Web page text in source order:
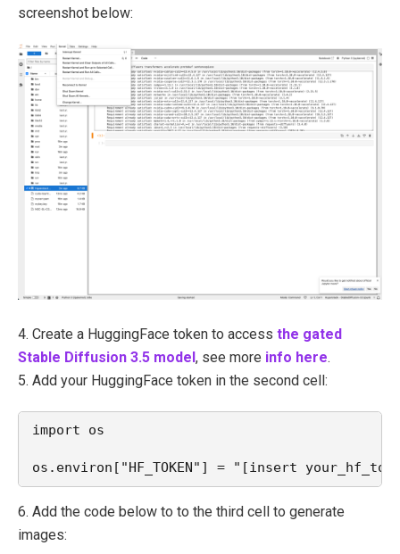
screenshot below:
4. Create a HuggingFace token to access the gated
Stable Diffusion 3.5 model, see more info here.
5. Add your HuggingFace token in the second cell:
import os
os.environ["HF_TOKEN"] = "[insert
6. Add the code below to to the third cell to generate
images: